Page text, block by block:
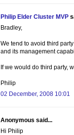
Philip Elder Cluster MVP
Bradley,
We tend to avoid third
and its management
If we would do third party,
Philip
02 December, 2008 10:01
Anonymous said...
Hi Philip